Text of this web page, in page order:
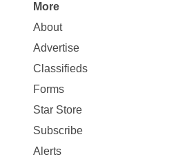
Site
Map
More
More
About
Advertise
Classifieds
Forms
Star Store
Subscribe
Alerts